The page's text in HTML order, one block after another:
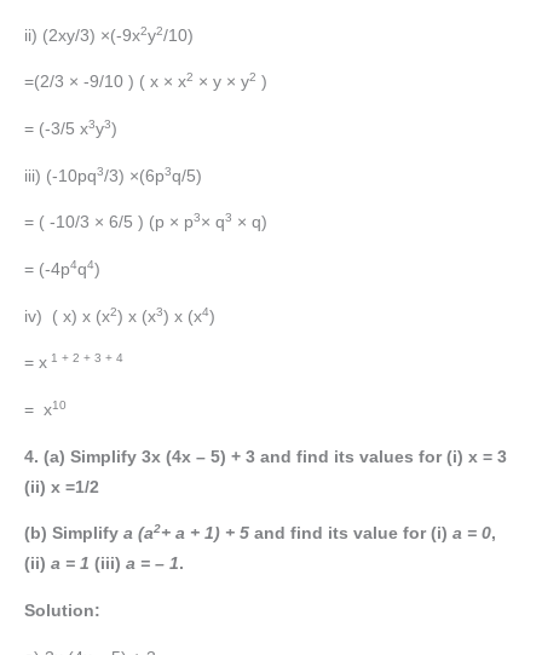
ii) (2xy/3) ×(-9x2y2/10)
=(2/3 × -9/10 ) ( x × x2 × y × y2 )
= (-3/5 x3y3)
iii) (-10pq3/3) ×(6p3q/5)
= ( -10/3 × 6/5 ) (p × p3× q3 × q)
= (-4p4q4)
iv) ( x) x (x2) x (x3) x (x4)
= x 1 + 2 + 3 + 4
= x10
4. (a) Simplify 3x (4x – 5) + 3 and find its values for (i) x = 3
(ii) x =1/2
(b) Simplify a (a2+ a + 1) + 5 and find its value for (i) a = 0,
(ii) a = 1 (iii) a = – 1.
Solution: